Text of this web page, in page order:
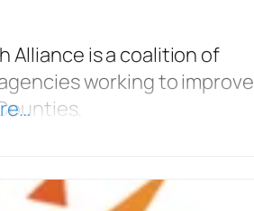
Alliance is a coalition of
working to improve